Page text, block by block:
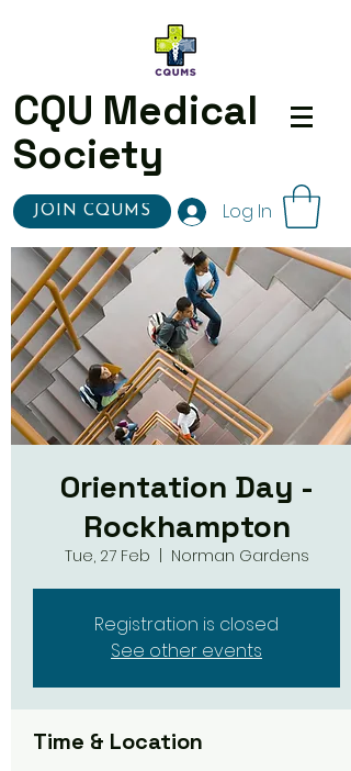
CQU Medical
Society
JOIN CQUMS Log In
Orientation Day -
Rockhampton
Tue, 27 Feb Norman Gardens
Registration is closed
See other events
Time & Location